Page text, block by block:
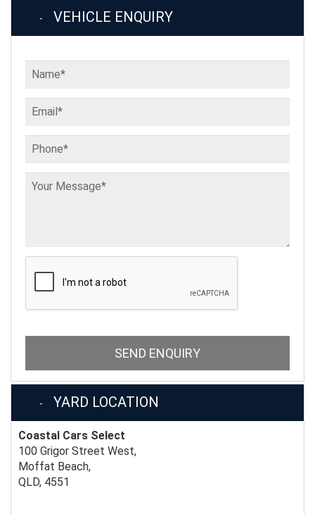
VEHICLE ENQUIRY
SEND ENQUIRY
YARD LOCATION
Coastal Cars Select
100 Grigor Street West,
Moffat Beach,
QLD, 4551